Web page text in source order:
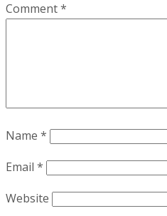
Comment*
Name *
Email *
Website